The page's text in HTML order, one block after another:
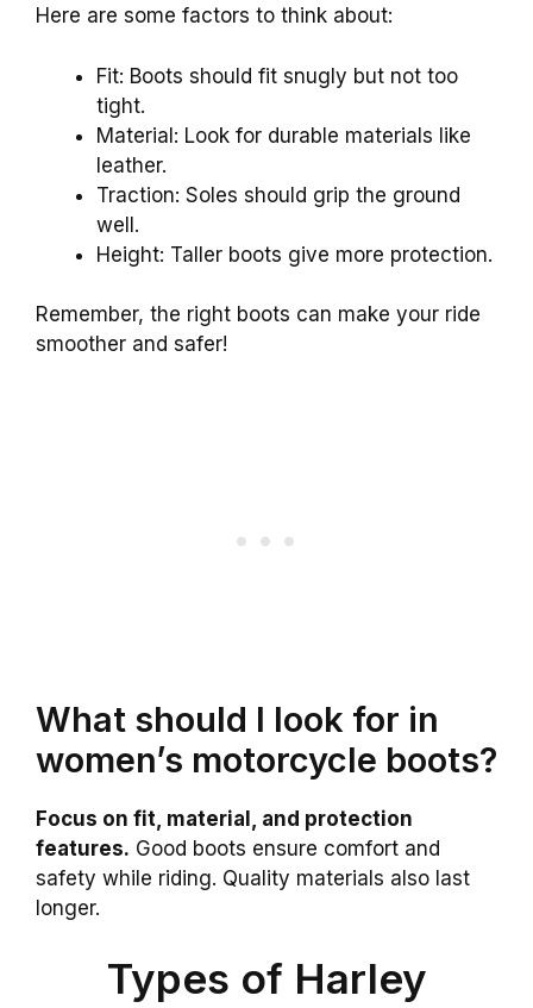
Here are some factors to think about:
Fit: Boots should fit snugly but not too
tight.
Material: Look for durable materials like
leather.
Traction: Soles should grip the ground
well.
Height: Taller boots give more protection.
Remember, the right boots can make your ride
smoother and safer!
What should I look for in
women’s motorcycle boots?
Focus on fit, material, and protection
features. Good boots ensure comfort and
safety while riding. Quality materials also last
longer.
Types of Harley